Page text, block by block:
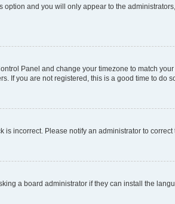
option and you will only appear to the
Panel and change your timezone to match
If you are not registered, this is a good time to do
incorrect. Please notify an administrator to correct
a board administrator if they can install the